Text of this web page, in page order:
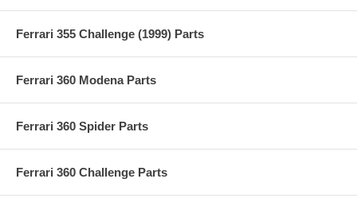
Ferrari 355 Challenge (1999) Parts
Ferrari 360 Modena Parts
Ferrari 360 Spider Parts
Ferrari 360 Challenge Parts